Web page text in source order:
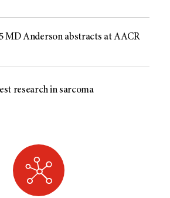
MD Anderson abstracts at AACR
research in sarcoma